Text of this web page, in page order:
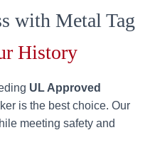
with Metal Tag
History
UL Approved
is the best choice. Our
meeting safety and